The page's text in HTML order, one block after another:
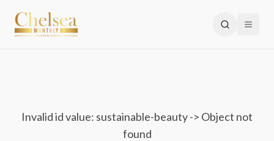
Invalid id value: sustainable-beauty -> Object not
found